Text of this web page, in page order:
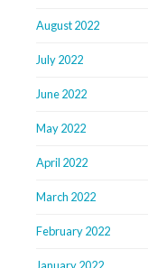
August 2022
July 2022
June 2022
May 2022
April 2022
March 2022
February 2022